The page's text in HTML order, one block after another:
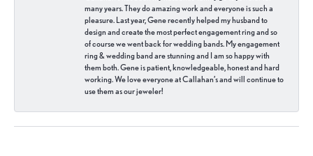
many years. They do amazing work and everyone is such a
pleasure. Last year, Gene recently helped my husband to
design and create the most perfect engagement ring and so
of course we went back for wedding bands. My engagement
ring & wedding band are stunning and I am so happy with
them both. Gene is patient, knowledgeable, honest and hard
working. We love everyone at Callahan’s and will continue to
use them as our jeweler!